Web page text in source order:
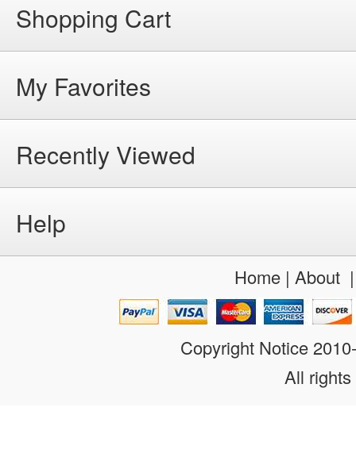
Shopping Cart
My Favorites
Recently Viewed
Help
Home| About
Copyright Notice
All